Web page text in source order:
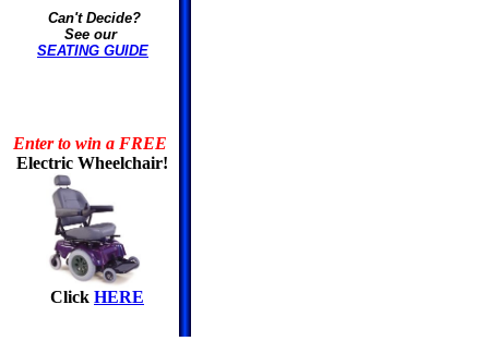
Can't Decide?
See our
SEATING GUIDE
Enter to win a FREE
Electric Wheelchair!
Click HERE